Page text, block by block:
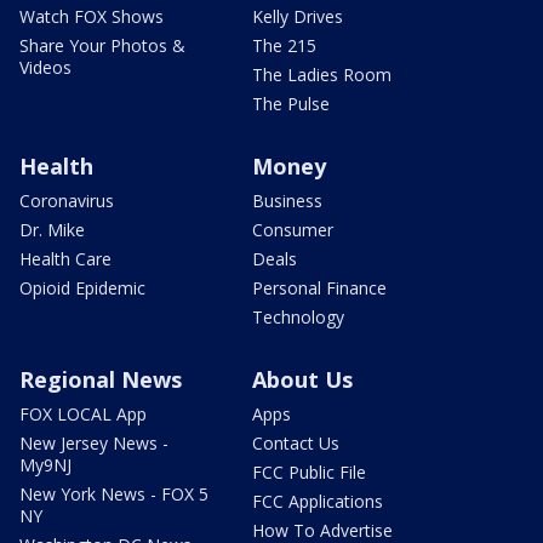
Watch FOX Shows
Share Your Photos &
Videos
Kelly Drives
The 215
The Ladies Room
The Pulse
Health
Coronavirus
Dr. Mike
Health Care
Opioid Epidemic
Money
Business
Consumer
Deals
Personal Finance
Technology
Regional News
FOX LOCAL App
New Jersey News -
My9NJ
New York News - FOX 5
NY
About Us
Apps
Contact Us
FCC Public File
FCC Applications
How To Advertise